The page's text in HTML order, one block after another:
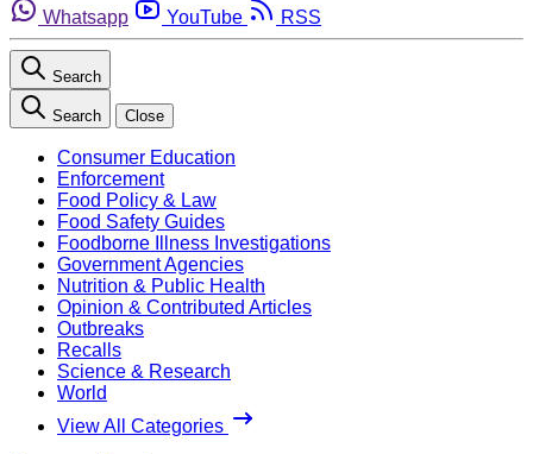
Whatsapp
YouTube RSS
Search
Search Close
Consumer Education
Enforcement
Food Policy & Law
Food Safety Guides
Foodborne Illness Investigations
Government Agencies
Nutrition & Public Health
Opinion & Contributed Articles
Outbreaks
Recalls
Science & Research
World
View All Categories